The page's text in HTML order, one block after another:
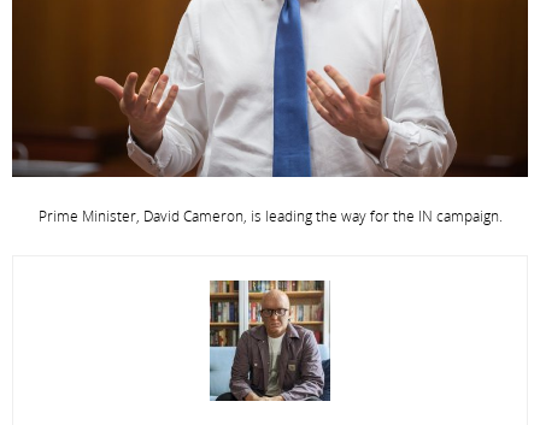
Prime Minister, David Cameron, is leading the way for the IN campaign.